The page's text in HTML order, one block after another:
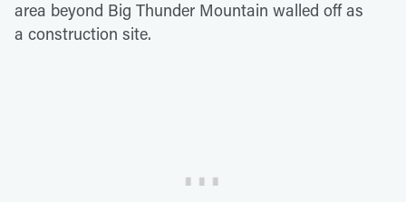
area beyond Big Thunder Mountain walled off as
a construction site.